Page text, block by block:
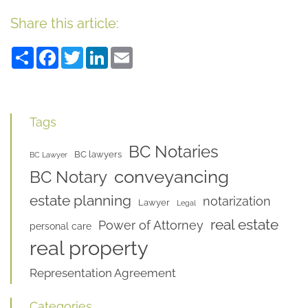
Share this article:
ShareFacebook
TwitterLinkedIn
Tags
BC Lawyer BC lawyers
BC Notaries
BC Notary conveyancing
estate planning Lawyer Legal notarization
personal care Power of Attorney real estate
real property
Representation Agreement